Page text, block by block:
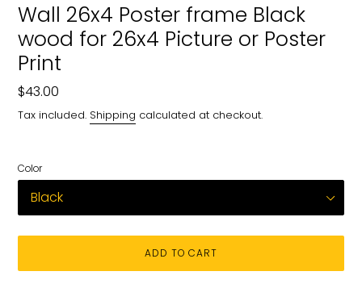
Wall 26x4 Poster frame Black
wood for 26x4 Picture or Poster
Print
Regular
price
$43.00
Tax included. Shipping calculated at checkout.
Color
ADD TO CART